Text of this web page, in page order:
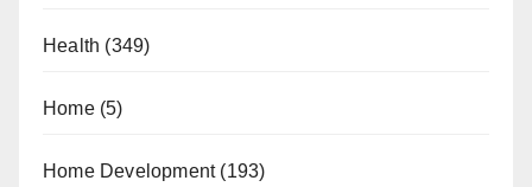
Health (349)
Home(5)
Home Development(193)